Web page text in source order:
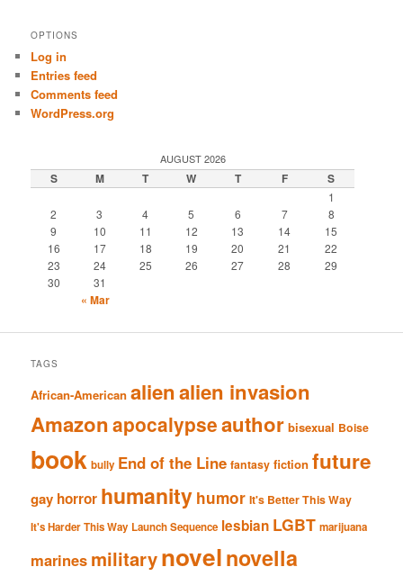
OPTIONS
Log in
Entries feed
Comments feed
WordPress.org
AUGUST 2026
S M T W T F S
1
2
3 4 5 6 7
8
9
10 11 12 13 14
15
16
17 18 19 20 21
22
23
24 25 26 27 28
29
30
31
« Mar
TAGS
African-American alienalien invasion
Amazonapocalypseauthor bisexual Boise
book bully End of the Line fantasy fiction future
gay horror humanity humor It's Better This Way
It's Harder This Way Launch Sequence lesbian LGBT marijuana
marines militarynovelnovella